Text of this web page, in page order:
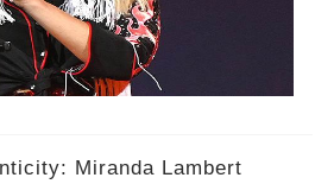
Miranda Lambert